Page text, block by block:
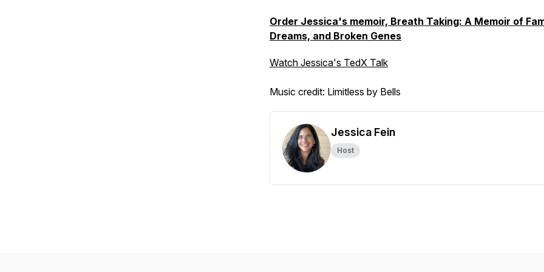
Order Jessica's memoir, Breath Taking: A Memoir of
Dreams, and Broken Genes
Watch Jessica's TedX Talk
Music credit: Limitless by Bells
Jessica Fein
Host